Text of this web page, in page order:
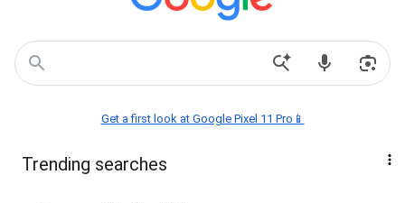
Get a first look at Google Pixel 11 Pro📱
Trending searches